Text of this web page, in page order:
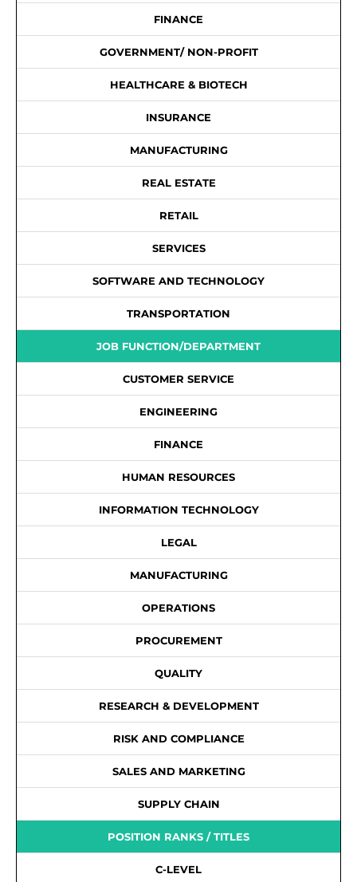
FINANCE
GOVERNMENT/ NON-PROFIT
HEALTHCARE & BIOTECH
INSURANCE
MANUFACTURING
REAL ESTATE
RETAIL
SERVICES
SOFTWARE AND TECHNOLOGY
TRANSPORTATION
JOB FUNCTION/DEPARTMENT
CUSTOMER SERVICE
ENGINEERING
FINANCE
HUMAN RESOURCES
INFORMATION TECHNOLOGY
LEGAL
MANUFACTURING
OPERATIONS
PROCUREMENT
QUALITY
RESEARCH & DEVELOPMENT
RISK AND COMPLIANCE
SALES AND MARKETING
SUPPLY CHAIN
POSITION RANKS / TITLES
C-LEVEL